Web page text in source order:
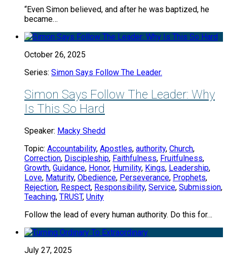
“Even Simon believed, and after he was baptized, he
became…
October 26, 2025
Series: Simon Says Follow The Leader.
Simon Says Follow The Leader: Why
Is This So Hard
Speaker: Macky Shedd
Topic: Accountability, Apostles, authority, Church,
Correction, Discipleship, Faithfulness, Fruitfulness,
Growth, Guidance, Honor, Humility, Kings, Leadership,
Love, Maturity, Obedience, Perseverance, Prophets,
Rejection, Respect, Responsibility, Service, Submission,
Teaching, TRUST, Unity
Follow the lead of every human authority. Do this for…
July 27, 2025